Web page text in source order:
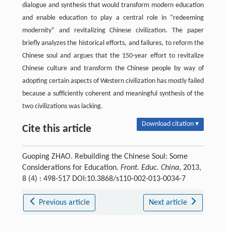
dialogue and synthesis that would transform modern education
and enable education to play a central role in “redeeming
modernity” and revitalizing Chinese civilization. The paper
briefly analyzes the historical efforts, and failures, to reform the
Chinese soul and argues that the 150-year effort to revitalize
Chinese culture and transform the Chinese people by way of
adopting certain aspects of Western civilization has mostly failed
because a sufficiently coherent and meaningful synthesis of the
two civilizations was lacking.
Cite this article Download citation ▾
Guoping ZHAO. Rebuilding the Chinese Soul: Some
Considerations for Education. Front. Educ. China, 2013,
8 (4) : 498-517 DOI:10.3868/s110-002-013-0034-7
Previous article Next article